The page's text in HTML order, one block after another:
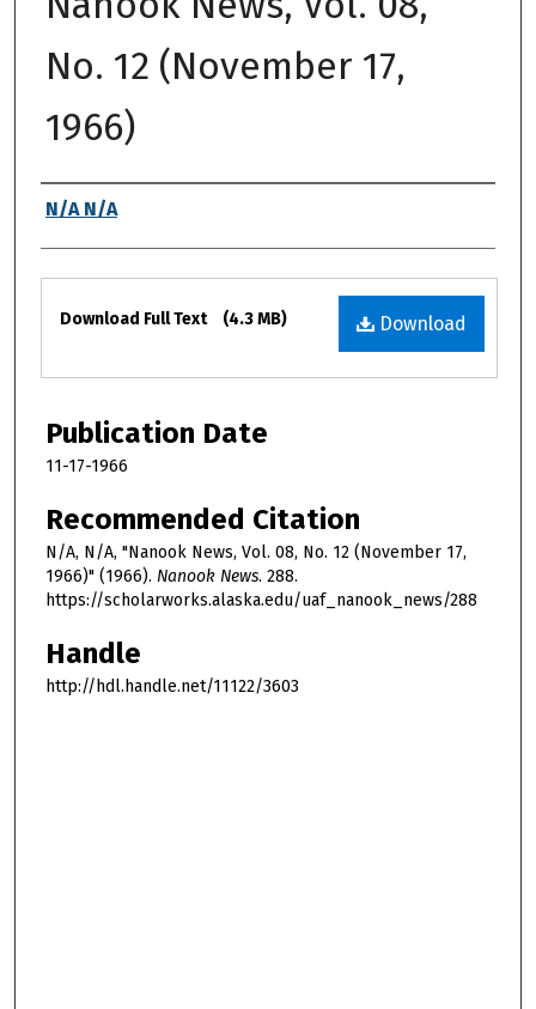
No. 12 (November 17,
1966)
Authors
N/A N/A
Files
Download
Download Full Text (4.3 MB)
Publication Date
11-17-1966
Recommended Citation
N/A, N/A, "Nanook News, Vol. 08, No. 12 (November 17,
1966)" (1966). Nanook News. 288.
https://scholarworks.alaska.edu/uaf_nanook_news/288
Handle
http://hdl.handle.net/11122/3603